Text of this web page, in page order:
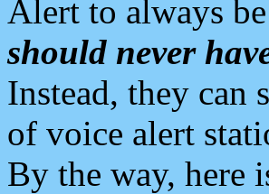
Alert to always
should never
Instead, they can
of voice alert
By the way, here